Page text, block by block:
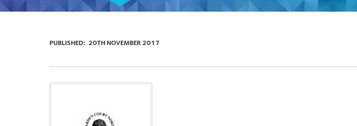
PUBLISHED: 20TH NOVEMBER 2017